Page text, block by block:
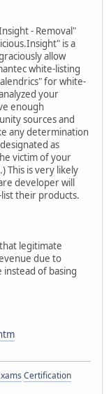
- Removal"
is a
allow
white-listing
for white-
your
enough
sources and
any determination
as
victim of your
This is very likely
developer will
their products.
legitimate
due to
of basing
Certification